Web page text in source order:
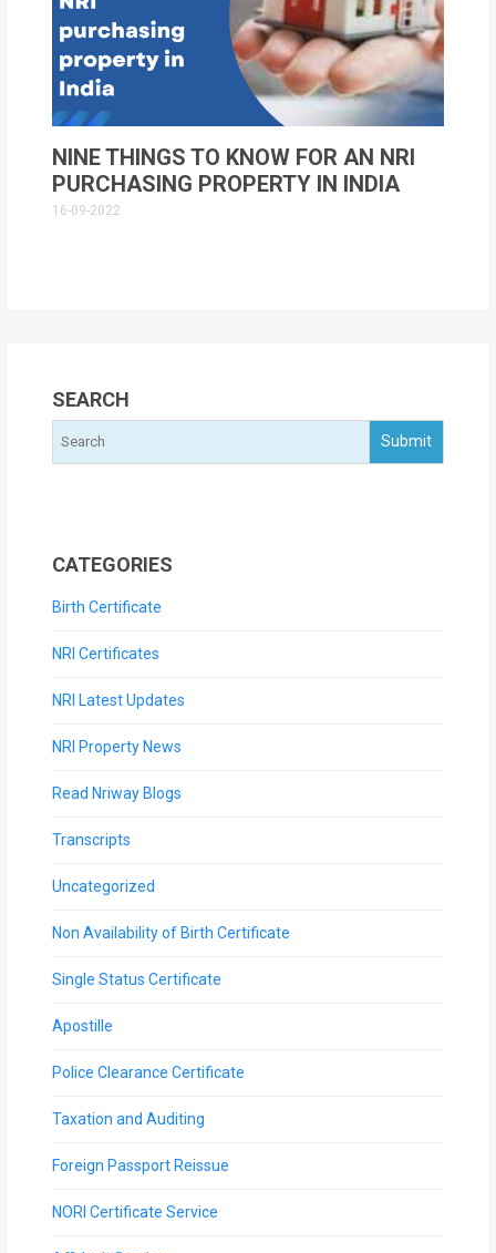
NINE THINGS TO KNOW FOR AN NRI
PURCHASING PROPERTY IN INDIA
16-09-2022
SEARCH
CATEGORIES
Birth Certificate
NRI Certificates
NRI Latest Updates
NRI Property News
Read Nriway Blogs
Transcripts
Uncategorized
Non Availability of Birth Certificate
Single Status Certificate
Apostille
Police Clearance Certificate
Taxation and Auditing
Foreign Passport Reissue
NORI Certificate Service